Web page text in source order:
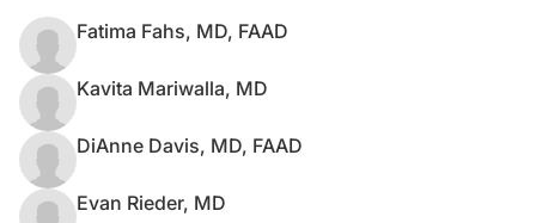
Fatima Fahs, MD, FAAD
Kavita Mariwalla, MD
DiAnne Davis, MD, FAAD
Evan Rieder, MD